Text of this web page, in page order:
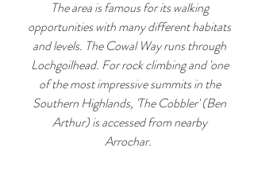
The area is famous for its walking
opportunities with many different habitats
and levels. The Cowal Way runs through
Lochgoilhead. For rock climbing and 'one
of the most impressive summits in the
Southern Highlands, 'The Cobbler' (Ben
Arthur) is accessed from nearby
Arrochar.